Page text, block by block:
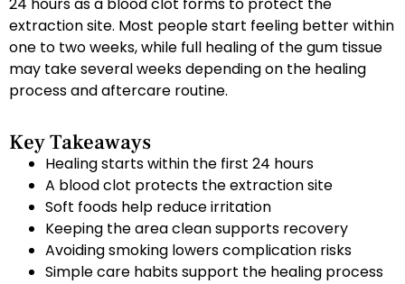
extraction site. Most people start feeling better within
one to two weeks, while full healing of the gum tissue
may take several weeks depending on the healing
process and aftercare routine.
Key Takeaways
Healing starts within the first 24 hours
A blood clot protects the extraction site
Soft foods help reduce irritation
Keeping the area clean supports recovery
Avoiding smoking lowers complication risks
Simple care habits support the healing process